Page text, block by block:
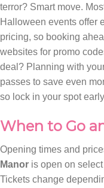
terror? Smart move.
Halloween events offer
pricing, so booking
websites for promo
deal? Planning with
passes to save even
so lock in your spot
When to Go
Opening times and
Manor is open on
Tickets change